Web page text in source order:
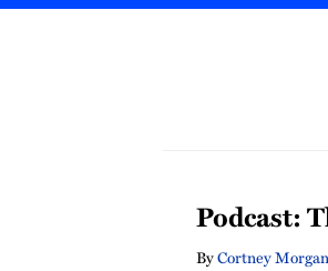
Podcast:
ByCortney Morgan